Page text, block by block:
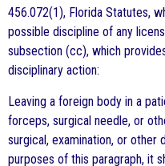
456.072(1), Florida Statutes,
possible discipline of any
subsection (cc), which
disciplinary action:
Leaving a foreign body in a
forceps, surgical needle, or
surgical, examination, or other
purposes of this paragraph, it